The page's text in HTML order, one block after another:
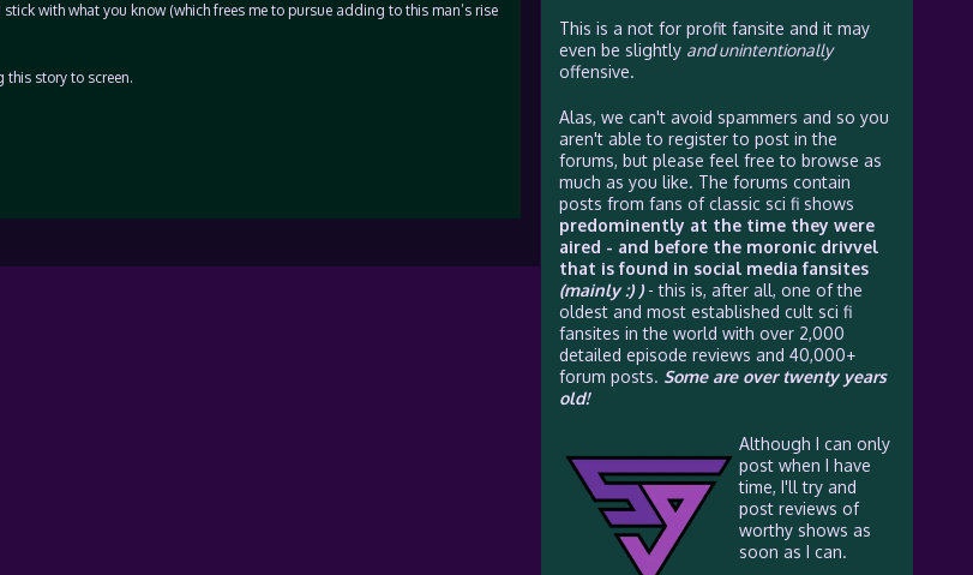
with what you know (which frees me to pursue adding to this man’s rise
this story to screen.
This is a not for profit fansite and it may
even be slightly and unintentionally
offensive.
Alas, we can't avoid spammers and so you
aren't able to register to post in the
forums, but please feel free to browse as
much as you like. The forums contain
posts from fans of classic sci fi shows
predominently at the time they were
aired - and before the moronic drivvel
that is found in social media fansites
(mainly :) )- this is, after all, one of the
oldest and most established cult sci fi
fansites in the world with over 2,000
detailed episode reviews and 40,000+
forum posts. Some are over twenty years
old!
Although I can only
post when I have
time, I'll try and
post reviews of
worthy shows as
soon as I can.